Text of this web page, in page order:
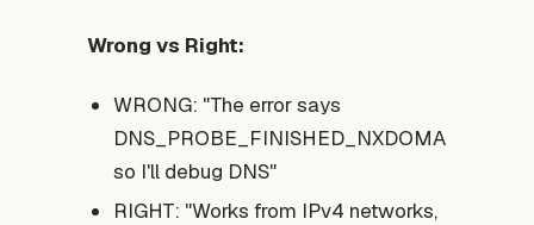
Wrong vs Right:
WRONG: "The error says
DNS_PROBE_FINISHED_NXDOMAIN,
so I'll debug DNS"
RIGHT: "Works from IPv4 networks,